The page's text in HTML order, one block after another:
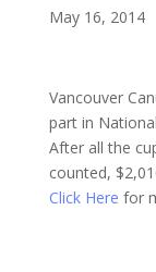
May 16, 2014
Vancouver
part in
After all the
counted,
Click Here for